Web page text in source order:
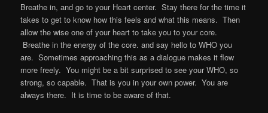
Breathe in, and go to your Heart center. Stay there for the time it
takes to get to know how this feels and what this means. Then
allow the wise one of your heart to take you to your core.
Breathe in the energy of the core. and say hello to WHO you
are. Sometimes approaching this as a dialogue makes it flow
more freely. You might be a bit surprised to see your WHO, so
strong, so capable. That is you in your own power. You are
always there. It is time to be aware of that.